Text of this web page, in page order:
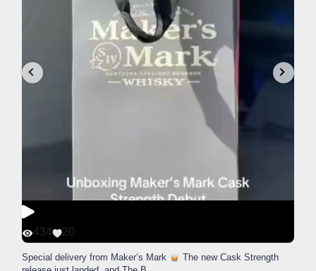
434 20
Special delivery from Maker’s Mark
The new Cask Strength